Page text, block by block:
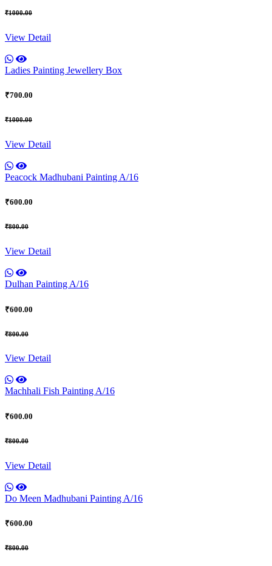
₹1000.00
View Detail
Ladies Painting Jewellery Box
₹700.00
₹1000.00
View Detail
Peacock Madhubani Painting A/16
₹600.00
₹800.00
View Detail
Dulhan Painting A/16
₹600.00
₹800.00
View Detail
Machhali Fish Painting A/16
₹600.00
₹800.00
View Detail
Do Meen Madhubani Painting A/16
₹600.00
₹800.00